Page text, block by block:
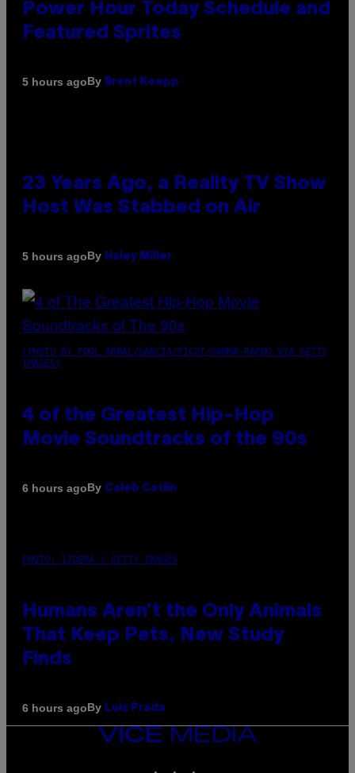
Power Hour Today Schedule and
Featured Sprites
5 hours agoBy Brent Koepp
23 Years Ago, a Reality TV Show
Host Was Stabbed on Air
5 hours agoBy Haley Miller
(PHOTO BY POOL ARNAL/GARCIA/PICOT/GAMMA-RAPHO VIA GETTY
IMAGES)
4 of the Greatest Hip-Hop
Movie Soundtracks of the 90s
6 hours agoBy Caleb Catlin
PHOTO: IJDEMA / GETTY IMAGES
Humans Aren’t the Only Animals
That Keep Pets, New Study
Finds
6 hours agoBy Luis Prada
VICE